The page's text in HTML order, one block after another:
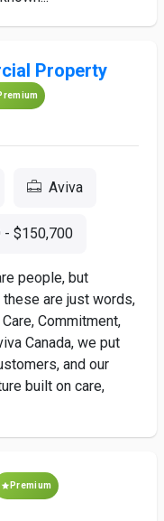
Property
Aviva
- $150,700
people, but
are just words,
Commitment,
Canada, we put
and our
built on care,
Premium